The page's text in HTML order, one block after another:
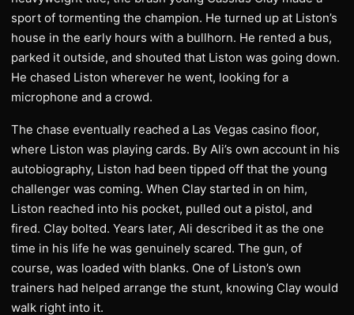
sport of tormenting the champion. He turned up at Liston’s
house in the early hours with a bullhorn. He rented a bus,
parked it outside, and shouted that Liston was going down.
He chased Liston wherever he went, looking for a
microphone and a crowd.
The chase eventually reached a Las Vegas casino floor,
where Liston was playing cards. By Ali’s own account in his
autobiography, Liston had been tipped off that the young
challenger was coming. When Clay started in on him,
Liston reached into his pocket, pulled out a pistol, and
fired. Clay bolted. Years later, Ali described it as the one
time in his life he was genuinely scared. The gun, of
course, was loaded with blanks. One of Liston’s own
trainers had helped arrange the stunt, knowing Clay would
walk right into it.